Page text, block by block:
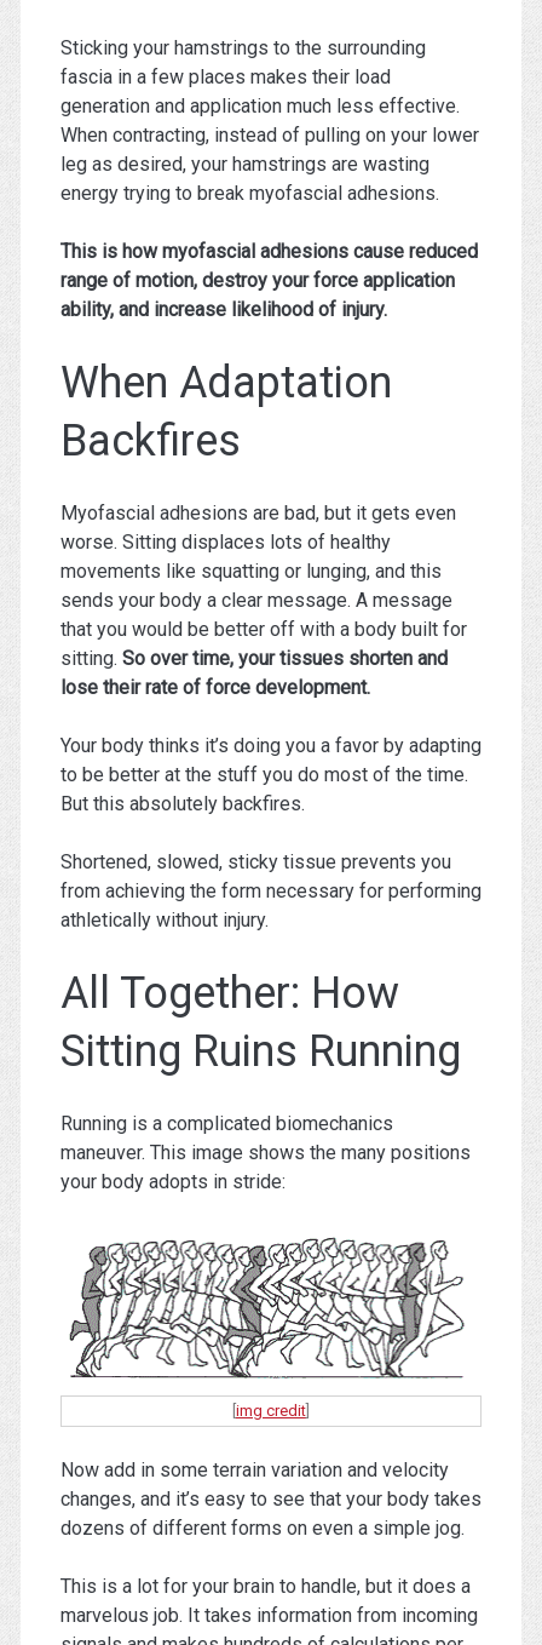
Sticking your hamstrings to the surrounding
fascia in a few places makes their load
generation and application much less effective.
When contracting, instead of pulling on your lower
leg as desired, your hamstrings are wasting
energy trying to break myofascial adhesions.
This is how myofascial adhesions cause reduced
range of motion, destroy your force application
ability, and increase likelihood of injury.
When Adaptation
Backfires
Myofascial adhesions are bad, but it gets even
worse. Sitting displaces lots of healthy
movements like squatting or lunging, and this
sends your body a clear message. A message
that you would be better off with a body built for
sitting. So over time, your tissues shorten and
lose their rate of force development.
Your body thinks it’s doing you a favor by adapting
to be better at the stuff you do most of the time.
But this absolutely backfires.
Shortened, slowed, sticky tissue prevents you
from achieving the form necessary for performing
athletically without injury.
All Together: How
Sitting Ruins Running
Running is a complicated biomechanics
maneuver. This image shows the many positions
your body adopts in stride:
img credit
Now add in some terrain variation and velocity
changes, and it’s easy to see that your body takes
dozens of different forms on even a simple jog.
This is a lot for your brain to handle, but it does a
marvelous job. It takes information from incoming